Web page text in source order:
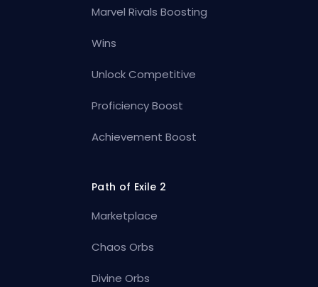
Marvel Rivals Boosting
Wins
Unlock Competitive
Proficiency Boost
Achievement Boost
Path of Exile 2
Marketplace
Chaos Orbs
Divine Orbs